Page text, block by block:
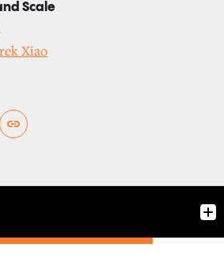
Scale
Xiao
link